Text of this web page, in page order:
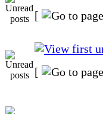
[
[